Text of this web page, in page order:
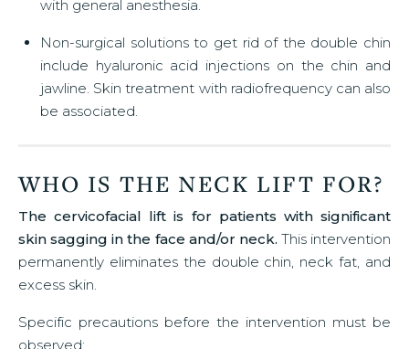
with general anesthesia.
Non-surgical solutions to get rid of the double chin
include hyaluronic acid injections on the chin and
jawline. Skin treatment with radiofrequency can also
be associated.
WHO IS THE NECK LIFT FOR?
The cervicofacial lift is for patients with significant
skin sagging in the face and/or neck. This intervention
permanently eliminates the double chin, neck fat, and
excess skin.
Specific precautions before the intervention must be
observed: